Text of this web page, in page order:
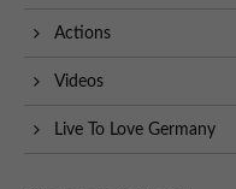
Actions
Videos
Live To Love Germany